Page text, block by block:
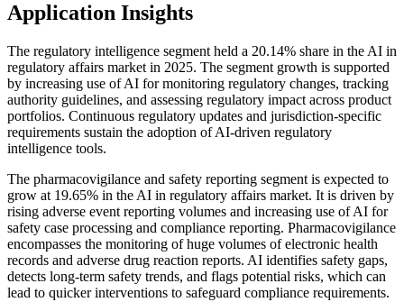
Application Insights
The regulatory intelligence segment held a 20.14% share in the AI in
regulatory affairs market in 2025. The segment growth is supported
by increasing use of AI for monitoring regulatory changes, tracking
authority guidelines, and assessing regulatory impact across product
portfolios. Continuous regulatory updates and jurisdiction-specific
requirements sustain the adoption of AI-driven regulatory
intelligence tools.
The pharmacovigilance and safety reporting segment is expected to
grow at 19.65% in the AI in regulatory affairs market. It is driven by
rising adverse event reporting volumes and increasing use of AI for
safety case processing and compliance reporting. Pharmacovigilance
encompasses the monitoring of huge volumes of electronic health
records and adverse drug reaction reports. AI identifies safety gaps,
detects long-term safety trends, and flags potential risks, which can
lead to quicker interventions to safeguard compliance requirements.